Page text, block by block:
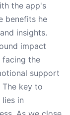
the app's
benefits he
insights.
impact
facing the
support
key to
in